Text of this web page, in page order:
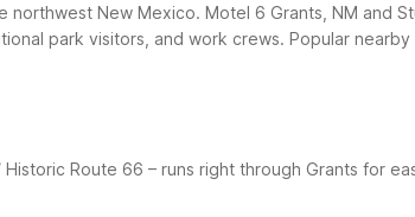
New Mexico. Motel 6 Grants, NM and
park visitors, and work crews. Popular
Historic Route 66 – runs right through Grants for